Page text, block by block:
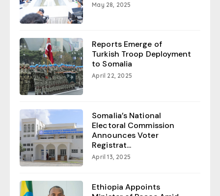
May 28, 2025
Reports Emerge of
Turkish Troop Deployment
to Somalia
April 22, 2025
Somalia’s National
Electoral Commission
Announces Voter
Registrat...
April 13, 2025
Ethiopia Appoints